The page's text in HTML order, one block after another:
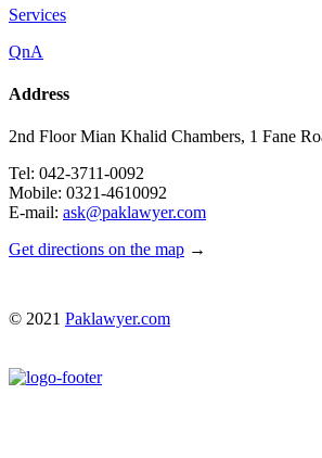
Services
QnA
Address
2nd Floor Mian Khalid Chambers, 1 Fane
Tel: 042-3711-0092
Mobile: 0321-4610092
E-mail: ask@paklawyer.com
Get directions on the map →
© 2021 Paklawyer.com